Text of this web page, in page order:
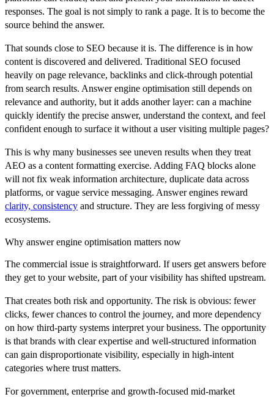
responses. The goal is not simply to rank a page. It is to become the
source behind the answer.
That sounds close to SEO because it is. The difference is in how
content is discovered and delivered. Traditional SEO focused
heavily on page relevance, backlinks and click-through potential
from search results. Answer engine optimisation still depends on
relevance and authority, but it adds another layer: can a machine
quickly identify the precise answer, understand the context, and feel
confident enough to surface it without a user visiting multiple pages?
This is why many businesses see uneven results when they treat
AEO as a content formatting exercise. Adding FAQ blocks alone
will not fix weak information architecture, duplicate data across
platforms, or vague service messaging. Answer engines reward
clarity, consistency and structure. They are less forgiving of messy
ecosystems.
Why answer engine optimisation matters now
The commercial issue is straightforward. If users get answers before
they get to your website, part of your visibility has shifted upstream.
That creates both risk and opportunity. The risk is obvious: fewer
clicks, fewer chances to control the journey, and more dependency
on how third-party systems interpret your business. The opportunity
is that brands with clear expertise and well-structured information
can gain disproportionate visibility, especially in high-intent
categories where trust matters.
For government, enterprise and growth-focused mid-market